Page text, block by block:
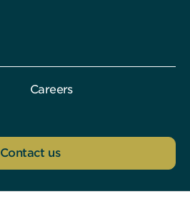
Careers
Contact us